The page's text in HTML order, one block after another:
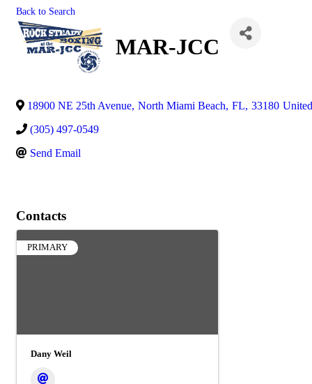
Back to Search
MAR-JCC
18900 NE 25th Avenue, North Miami Beach, FL, 33180
(305) 497-0549
Send Email
Contacts
PRIMARY
Dany Weil